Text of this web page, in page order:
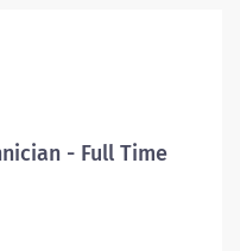
of Marion County.
range of primary
and off of the
including at a
sites located
Exempt Job Role
- Full Time